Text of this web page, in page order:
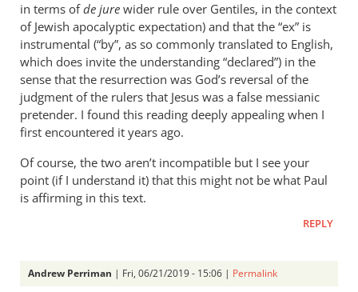
in terms ofde jure wider rule over Gentiles, in the context
of Jewish apocalyptic expectation) and that the “ex” is
instrumental (“by”, as so commonly translated to English,
which does invite the understanding “declared”) in the
sense that the resurrection was God’s reversal of the
judgment of the rulers that Jesus was a false messianic
pretender. I found this reading deeply appealing when I
first encountered it years ago.
Of course, the two aren’t incompatible but I see your
point (if I understand it) that this might not be what Paul
is affirming in this text.
REPLY
Andrew Perriman | Fri, 06/21/2019 - 15:06 | Permalink